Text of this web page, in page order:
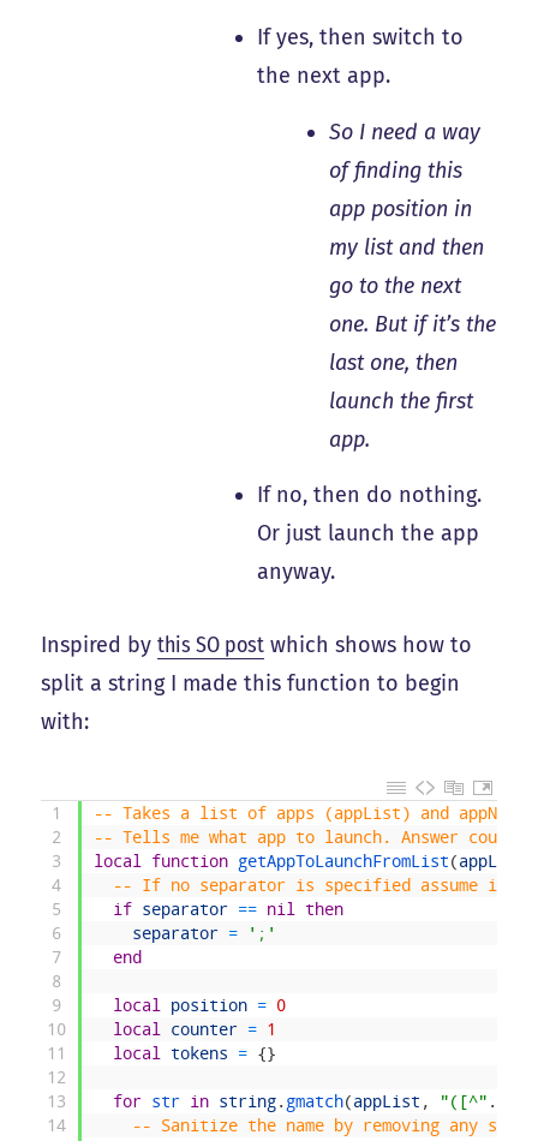
If yes, then switch to
the next app.
So I need a way
of finding this
app position in
my list and then
go to the next
one. But if it’s the
last one, then
launch the first
app.
If no, then do nothing.
Or just launch the app
anyway.
Inspired bythis SO post which shows how to
split a string I made this function to begin
with:
1
2
3
4
5
6
7
8
9
10
11
12
13
14
-- Takes a list of apps (appList) and
-- Tells me what app to launch. Answer could
local
function getAppToLaunchFromList(appList
-- If no separator is specified assume it is
if separator == nil
then
separator =
';'
end
local position = 0
local
counter = 1
local
tokens = {}
for str in string. gmatch(appList , "([^" .
-- Sanitize the name by removing any